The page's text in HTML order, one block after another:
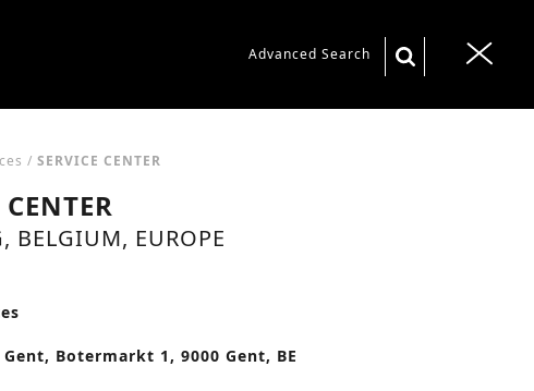
Advanced Search
T
/ SERVICE CENTER
BELGIUM, EUROPE
Gent, Botermarkt 1, 9000 Gent, BE